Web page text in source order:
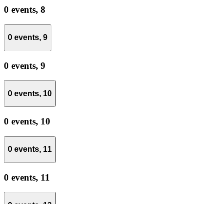
0 events, 8
0 events, 9
0 events, 9
0 events, 10
0 events, 10
0 events, 11
0 events, 11